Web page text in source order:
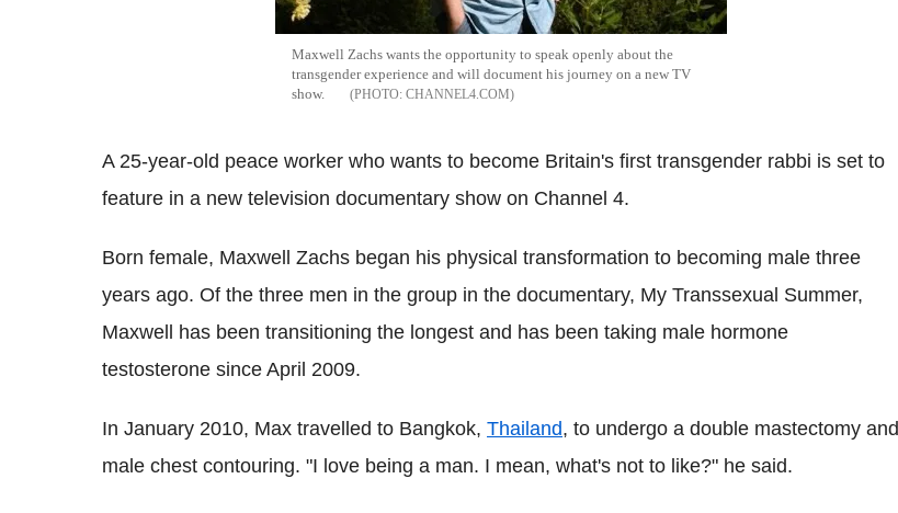
Maxwell Zachs wants the opportunity to speak openly about the
transgender experience and will document his journey on a new TV
show.
CHANNEL4.COM
A 25-year-old peace worker who wants to become Britain's first transgender rabbi is set to
feature in a new television documentary show on Channel 4.
Born female, Maxwell Zachs began his physical transformation to becoming male three
years ago. Of the three men in the group in the documentary, My Transsexual Summer,
Maxwell has been transitioning the longest and has been taking male hormone
testosterone since April 2009.
In January 2010, Max travelled to Bangkok, Thailand, to undergo a double mastectomy and
male chest contouring. "I love being a man. I mean, what's not to like?" he said.